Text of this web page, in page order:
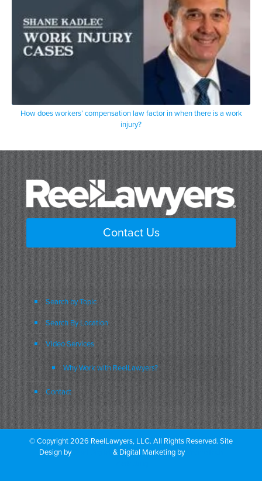
How does workers’ compensation law factor in when there is a work
injury?
Contact Us
Search by Topic
Search By Location
Video Services
Why Work with ReelLawyers?
Contact
© Copyright 2026 ReelLawyers, LLC. All Rights Reserved. Site
Design by
& Digital Marketing by